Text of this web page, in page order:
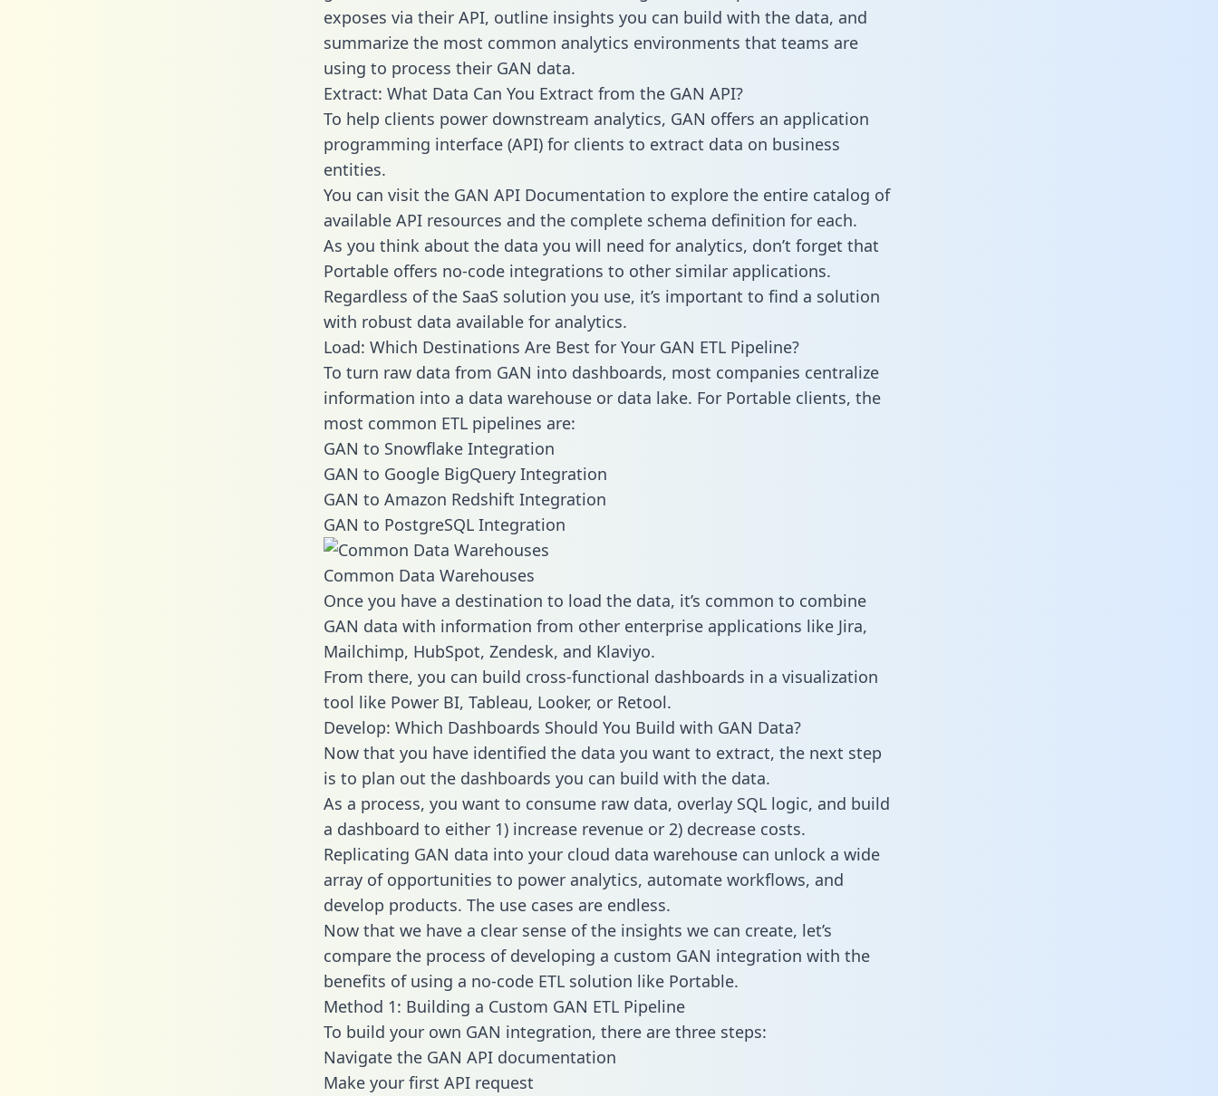
exposes via their API, outline insights you can build with the data, and
summarize the most common analytics environments that teams are
using to process their GAN data.
Extract: What Data Can You Extract from the GAN API?
To help clients power downstream analytics, GAN offers an application
programming interface (API) for clients to extract data on business
entities.
You can visit the GAN API Documentation to explore the entire catalog of
available API resources and the complete schema definition for each.
As you think about the data you will need for analytics, don’t forget that
Portable offers no-code integrations to other similar applications.
Regardless of the SaaS solution you use, it’s important to find a solution
with robust data available for analytics.
Load: Which Destinations Are Best for Your GAN ETL Pipeline?
To turn raw data from GAN into dashboards, most companies centralize
information into a data warehouse or data lake. For Portable clients, the
most common ETL pipelines are:
GAN to Snowflake Integration
GAN to Google BigQuery Integration
GAN to Amazon Redshift Integration
GAN to PostgreSQL Integration
Common Data Warehouses
Once you have a destination to load the data, it’s common to combine
GAN data with information from other enterprise applications like Jira,
Mailchimp, HubSpot, Zendesk, and Klaviyo.
From there, you can build cross-functional dashboards in a visualization
tool like Power BI, Tableau, Looker, or Retool.
Develop: Which Dashboards Should You Build with GAN Data?
Now that you have identified the data you want to extract, the next step
is to plan out the dashboards you can build with the data.
As a process, you want to consume raw data, overlay SQL logic, and build
a dashboard to either 1) increase revenue or 2) decrease costs.
Replicating GAN data into your cloud data warehouse can unlock a wide
array of opportunities to power analytics, automate workflows, and
develop products. The use cases are endless.
Now that we have a clear sense of the insights we can create, let’s
compare the process of developing a custom GAN integration with the
benefits of using a no-code ETL solution like Portable.
Method 1: Building a Custom GAN ETL Pipeline
To build your own GAN integration, there are three steps:
Navigate the GAN API documentation
Make your first API request